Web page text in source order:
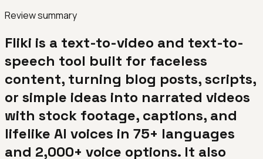
Review summary
Fliki is a text-to-video and text-to-
speech tool built for faceless
content, turning blog posts, scripts,
or simple ideas into narrated videos
with stock footage, captions, and
lifelike AI voices in 75+ languages
and 2,000+ voice options. It also